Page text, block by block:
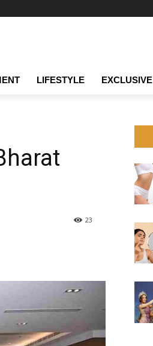
LIFESTYLE EXCLUSIVE
23